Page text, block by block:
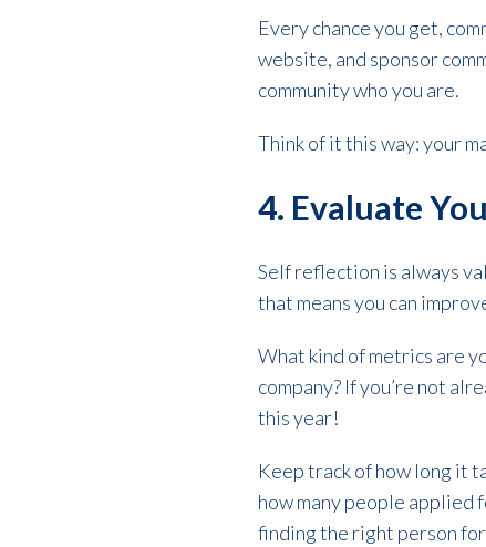
Every chance you get,
website, and sponsor
community who you are.
Think of it this way: your
4. Evaluate
Self reflection is always
that means you can
What kind of metrics are
company? If you’re not
this year!
Keep track of how long it
how many people applied
finding the right person